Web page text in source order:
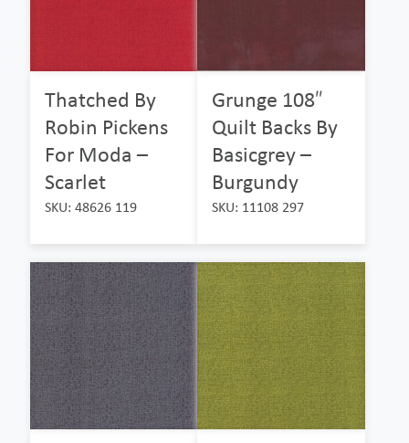
Thatched By
Robin Pickens
For Moda –
Scarlet
SKU: 48626 119
Grunge 108″
Quilt Backs By
Basicgrey –
Burgundy
SKU: 11108 297